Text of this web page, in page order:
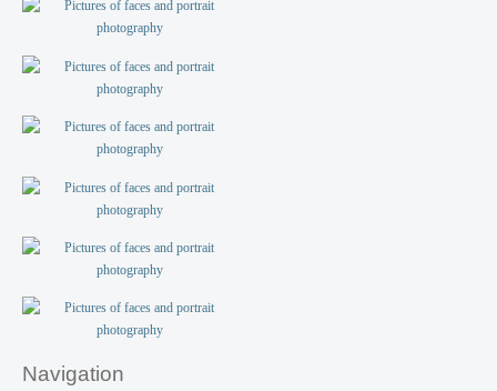
Navigation